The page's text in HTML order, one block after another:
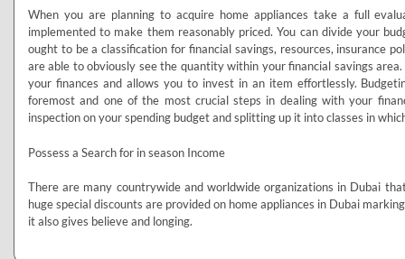
When you are planning to acquire home appliances take a full
implemented to make them reasonably priced. You can divide your
ought to be a classification for financial savings, resources, insurance
are able to obviously see the quantity within your financial savings
your finances and allows you to invest in an item effortlessly.
foremost and one of the most crucial steps in dealing with your
inspection on your spending budget and splitting up it into classes in
Possess a Search for in season Income
There are many countrywide and worldwide organizations in Dubai
huge special discounts are provided on home appliances in Dubai
it also gives believe and longing.